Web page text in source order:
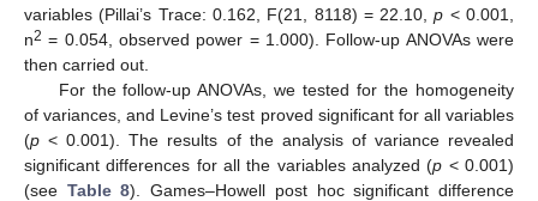
variables (Pillai’s Trace: 0.162, F(21, 8118) = 22.10,p < 0.001,
n2 = 0.054, observed power = 1.000). Follow-up ANOVAs were
then carried out.
For the follow-up ANOVAs, we tested for the homogeneity
of variances, and Levine’s test proved significant for all variables
(p < 0.001). The results of the analysis of variance revealed
significant differences for all the variables analyzed (p < 0.001)
(see Table 8). Games–Howell post hoc significant difference